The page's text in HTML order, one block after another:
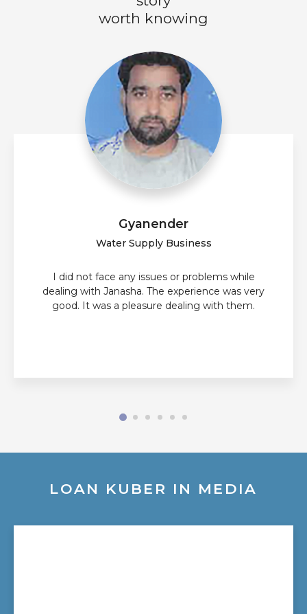
worth knowing
Gyanender
Water Supply Business
I did not face any issues or problems while
dealing with Janasha. The experience was very
good. It was a pleasure dealing with them.
LOAN KUBER IN MEDIA